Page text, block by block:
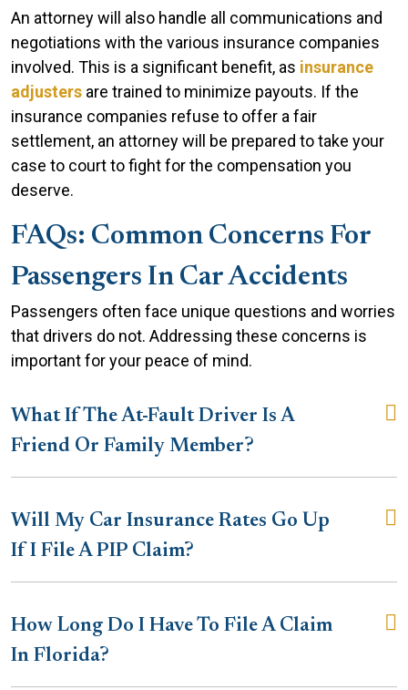
An attorney will also handle all communications and
negotiations with the various insurance companies
involved. This is a significant benefit, as insurance
adjusters are trained to minimize payouts. If the
insurance companies refuse to offer a fair
settlement, an attorney will be prepared to take your
case to court to fight for the compensation you
deserve.
FAQs: Common Concerns For
Passengers In Car Accidents
Passengers often face unique questions and worries
that drivers do not. Addressing these concerns is
important for your peace of mind.
What If The At-Fault Driver Is A
Friend Or Family Member?
Will My Car Insurance Rates Go Up
If I File A PIP Claim?
How Long Do I Have To File A Claim
In Florida?